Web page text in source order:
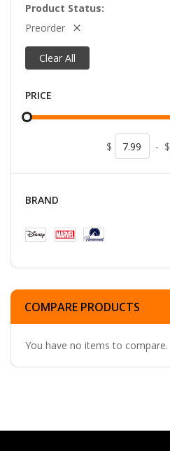
Product Status
Preorder
Clear All
PRICE
$ - $
BRAND
COMPARE PRODUCTS
You have no items to compare.